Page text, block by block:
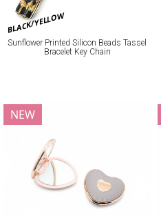
BLACK/YELLOW
Sunflower Printed Silicon Beads Tassel
Bracelet Key Chain
NEW